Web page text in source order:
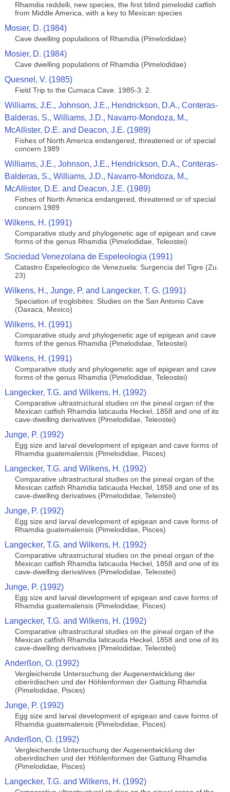
Rhamdia reddelli, new species, the first blind pimelodid catfish
from Middle America, with a key to Mexican species
Mosier, D. (1984)
Cave dwelling populations of Rhamdia (Pimelodidae)
Mosier, D. (1984)
Cave dwelling populations of Rhamdia (Pimelodidae)
Quesnel, V. (1985)
Field Trip to the Cumaca Cave. 1985-3: 2.
Williams, J.E., Johnson, J.E., Hendrickson, D.A., Conteras-
Balderas, S., Williams, J.D., Navarro-Mondoza, M.,
McAllister, D.E. and Deacon, J.E. (1989)
Fishes of North America endangered, threatened or of special
concern 1989
Williams, J.E., Johnson, J.E., Hendrickson, D.A., Conteras-
Balderas, S., Williams, J.D., Navarro-Mondoza, M.,
McAllister, D.E. and Deacon, J.E. (1989)
Fishes of North America endangered, threatened or of special
concern 1989
Wilkens, H. (1991)
Comparative study and phylogenetic age of epigean and cave
forms of the genus Rhamdia (Pimelodidae, Teleostei)
Sociedad Venezolana de Espeleologia (1991)
Catastro Espeleologico de Venezuela: Surgencia del Tigre (Zu.
23)
Wilkens, H., Junge, P. and Langecker, T. G. (1991)
Speciation of troglobites: Studies on the San Antonio Cave
(Oaxaca, Mexico)
Wilkens, H. (1991)
Comparative study and phylogenetic age of epigean and cave
forms of the genus Rhamdia (Pimelodidae, Teleostei)
Wilkens, H. (1991)
Comparative study and phylogenetic age of epigean and cave
forms of the genus Rhamdia (Pimelodidae, Teleostei)
Langecker, T.G. and Wilkens, H. (1992)
Comparative ultrastructural studies on the pineal organ of the
Mexican catfish Rhamdia laticauda Heckel, 1858 and one of its
cave-dwelling derivatives (Pimelodidae, Teleostei)
Junge, P. (1992)
Egg size and larval development of epigean and cave forms of
Rhamdia guatemalensis (Pimelodidae, Pisces)
Langecker, T.G. and Wilkens, H. (1992)
Comparative ultrastructural studies on the pineal organ of the
Mexican catfish Rhamdia laticauda Heckel, 1858 and one of its
cave-dwelling derivatives (Pimelodidae, Teleostei)
Junge, P. (1992)
Egg size and larval development of epigean and cave forms of
Rhamdia guatemalensis (Pimelodidae, Pisces)
Langecker, T.G. and Wilkens, H. (1992)
Comparative ultrastructural studies on the pineal organ of the
Mexican catfish Rhamdia laticauda Heckel, 1858 and one of its
cave-dwelling derivatives (Pimelodidae, Teleostei)
Junge, P. (1992)
Egg size and larval development of epigean and cave forms of
Rhamdia guatemalensis (Pimelodidae, Pisces)
Langecker, T.G. and Wilkens, H. (1992)
Comparative ultrastructural studies on the pineal organ of the
Mexican catfish Rhamdia laticauda Heckel, 1858 and one of its
cave-dwelling derivatives (Pimelodidae, Teleostei)
Anderßon, O. (1992)
Vergleichende Untersuchung der Augenentwicklung der
oberirdischen und der Höhlenformen der Gattung Rhamdia
(Pimelodidae, Pisces)
Junge, P. (1992)
Egg size and larval development of epigean and cave forms of
Rhamdia guatemalensis (Pimelodidae, Pisces)
Anderßon, O. (1992)
Vergleichende Untersuchung der Augenentwicklung der
oberirdischen und der Höhlenformen der Gattung Rhamdia
(Pimelodidae, Pisces)
Langecker, T.G. and Wilkens, H. (1992)